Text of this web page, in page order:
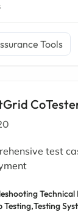
Tools
test
Technical
Testing,Testing